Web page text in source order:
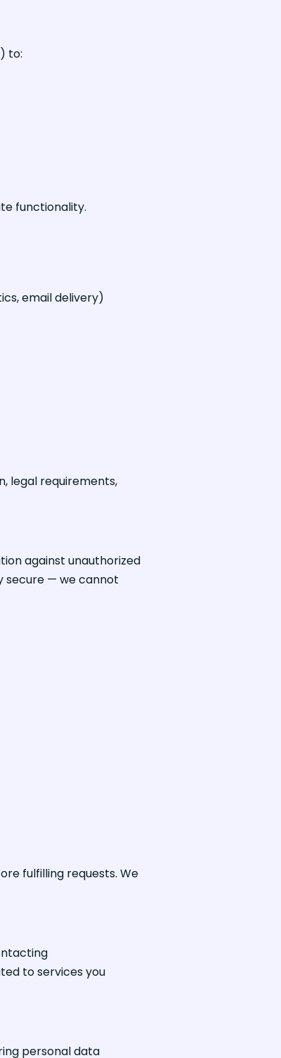
to:
functionality.
email delivery)
legal requirements,
against unauthorized
secure — we cannot
fulfilling requests. We
to services you
personal data